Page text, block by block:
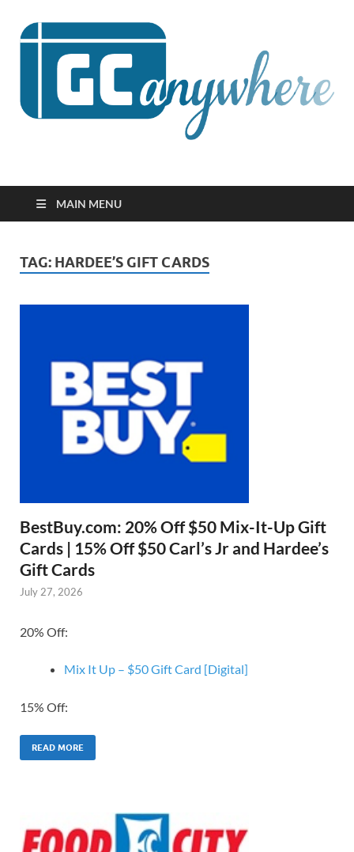
GCanywhere
MAIN MENU
TAG: HARDEE’S GIFT CARDS
BestBuy.com: 20% Off $50 Mix-It-Up Gift
Cards | 15% Off $50 Carl’s Jr and Hardee’s
Gift Cards
July 27, 2026
20% Off:
Mix It Up – $50 Gift Card [Digital]
15% Off:
READ MORE